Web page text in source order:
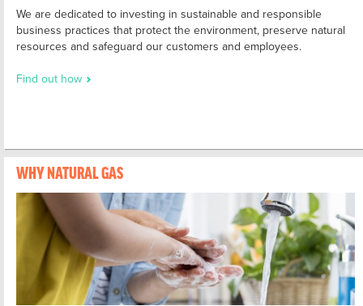
We are dedicated to investing in sustainable and responsible
business practices that protect the environment, preserve natural
resources and safeguard our customers and employees.
Find out how
WHY NATURAL GAS